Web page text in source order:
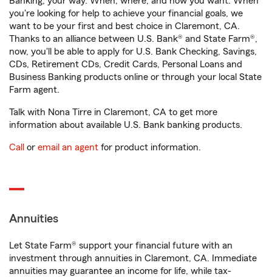
you're looking for help to achieve your financial goals, we
want to be your first and best choice in Claremont, CA.
Thanks to an alliance between U.S. Bank® and State Farm®,
now, you'll be able to apply for U.S. Bank Checking, Savings,
CDs, Retirement CDs, Credit Cards, Personal Loans and
Business Banking products online or through your local State
Farm agent.
Talk with Nona Tirre in Claremont, CA to get more
information about available U.S. Bank banking products.
Call or email an agent for product information.
Annuities
Let State Farm® support your financial future with an
investment through annuities in Claremont, CA. Immediate
annuities may guarantee an income for life, while tax-